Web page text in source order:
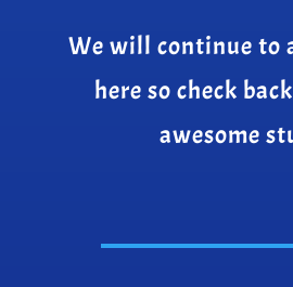
We will continue to
here so check
awesome